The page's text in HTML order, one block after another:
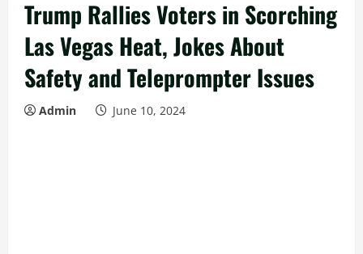
Trump Rallies Voters in Scorching
Las Vegas Heat, Jokes About
Safety and Teleprompter Issues
Admin June 10, 2024